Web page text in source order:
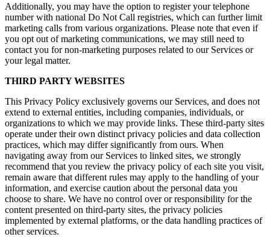
Additionally, you may have the option to register your telephone
number with national Do Not Call registries, which can further limit
marketing calls from various organizations. Please note that even if
you opt out of marketing communications, we may still need to
contact you for non-marketing purposes related to our Services or
your legal matter.
THIRD PARTY WEBSITES
This Privacy Policy exclusively governs our Services, and does not
extend to external entities, including companies, individuals, or
organizations to which we may provide links. These third-party sites
operate under their own distinct privacy policies and data collection
practices, which may differ significantly from ours. When
navigating away from our Services to linked sites, we strongly
recommend that you review the privacy policy of each site you visit,
remain aware that different rules may apply to the handling of your
information, and exercise caution about the personal data you
choose to share. We have no control over or responsibility for the
content presented on third-party sites, the privacy policies
implemented by external platforms, or the data handling practices of
other services.